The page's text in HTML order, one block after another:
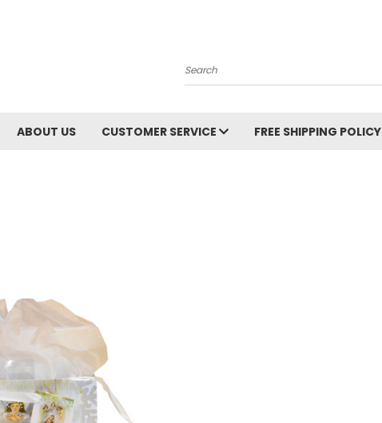
Search
ABOUT US CUSTOMER SERVICE FREE SHIPPING POLICY